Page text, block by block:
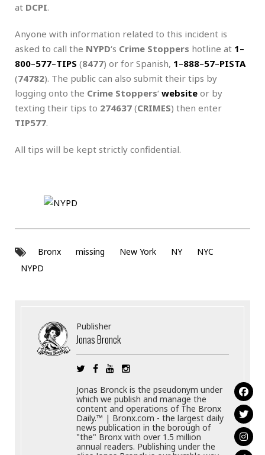
at DCPI.
Anyone with information related to this incident is
asked to call the NYPD‘s Crime Stoppers hotline at 1–
800–577–TIPS (8477) or for Spanish, 1–888–57–PISTA
(74782). The public can also submit their tips by
logging onto the Crime Stoppers‘ website or by
texting their tips to 274637 (CRIMES) then enter
TIP577.
All tips will be kept strictly confidential.
Bronx missing New York NY
NYC
NYPD
Publisher
Jonas Bronck
Jonas Bronck is the pseudonym under
which we publish and manage the
content and operations of The Bronx
Daily.™ | Bronx.com - the largest daily
news publication in the borough of
"the" Bronx with over 1.5 million
annual readers. Publishing under the